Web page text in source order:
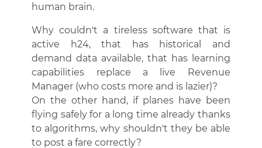
human brain.
Why couldn't a tireless software that is
active h24, that has historical and
demand data available, that has learning
capabilities replace a live Revenue
Manager (who costs more and is lazier)?
On the other hand, if planes have been
flying safely for a long time already thanks
to algorithms, why shouldn't they be able
to post a fare correctly?